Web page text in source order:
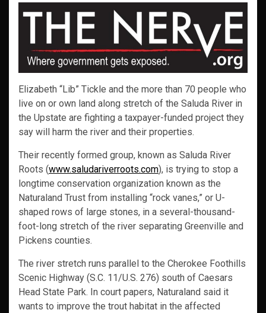
Elizabeth “Lib” Tickle and the more than 70 people who
live on or own land along stretch of the Saluda River in
the Upstate are fighting a taxpayer-funded project they
say will harm the river and their properties.
Their recently formed group, known as Saluda River
Roots (www.saludariverroots.com), is trying to stop a
longtime conservation organization known as the
Naturaland Trust from installing “rock vanes,” or U-
shaped rows of large stones, in a several-thousand-
foot-long stretch of the river separating Greenville and
Pickens counties.
The river stretch runs parallel to the Cherokee Foothills
Scenic Highway (S.C. 11/U.S. 276) south of Caesars
Head State Park. In court papers, Naturaland said it
wants to improve the trout habitat in the affected